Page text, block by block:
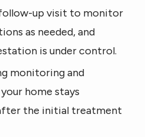
up visit to monitor
as needed, and
is under control.
monitoring and
home stays
the initial treatment